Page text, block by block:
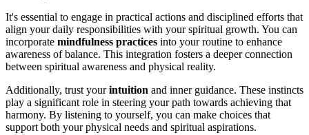
It's essential to engage in practical actions and disciplined efforts that
align your daily responsibilities with your spiritual growth. You can
incorporate mindfulness practices into your routine to enhance
awareness of balance. This integration fosters a deeper connection
between spiritual awareness and physical reality.
Additionally, trust yourintuition and inner guidance. These instincts
play a significant role in steering your path towards achieving that
harmony. By listening to yourself, you can make choices that
support both your physical needs and spiritual aspirations.